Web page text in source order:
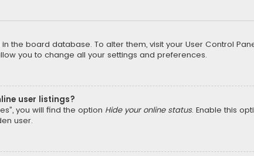
the board database. To alter them, visit your User Control
you to change all your settings and preferences.
user listings?
you will find the option Hide your online status. Enable this
user.